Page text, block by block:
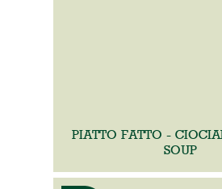
PIATTO FATTO -
SOUP